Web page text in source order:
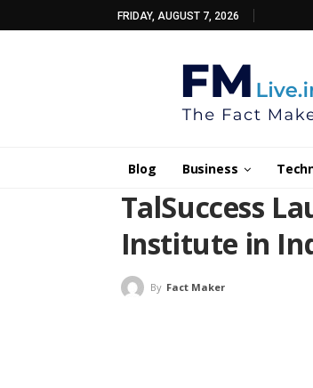
FRIDAY, AUGUST 7, 2026
Blog Business
TalSuccess
Institute in
By Fact Maker